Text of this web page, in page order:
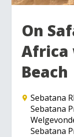
On
Africa
Beach
Sebatana
Sebatana
Sebatana